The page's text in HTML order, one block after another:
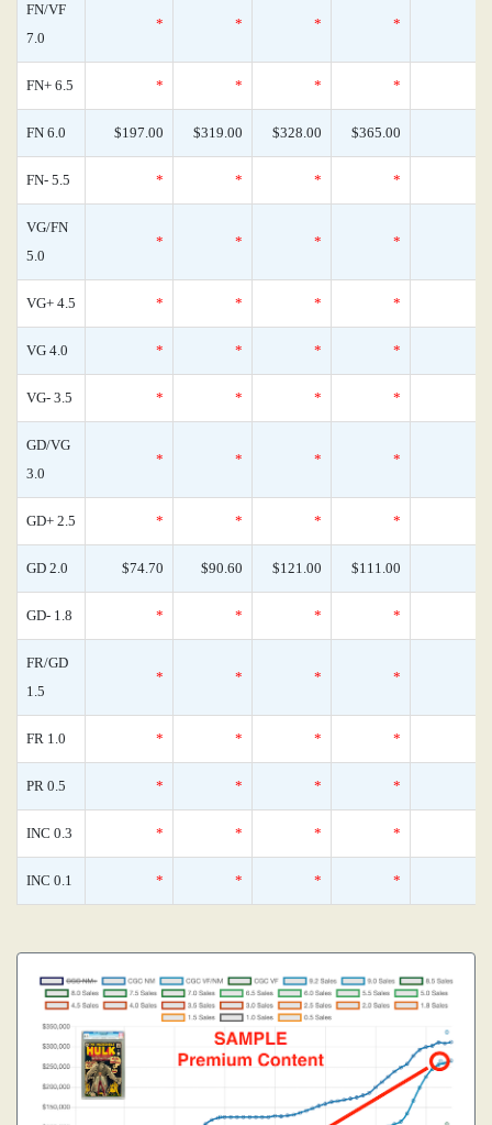
FN/VF
7.0
* * * *
FN+ 6.5 * * * *
FN 6.0 $197.00 $319.00 $328.00 $365.00
FN- 5.5 * * * *
VG/FN
5.0
* * * *
VG+ 4.5 * * * *
VG 4.0 * * * *
VG- 3.5 * * * *
GD/VG
3.0
* * * *
GD+ 2.5 * * * *
GD 2.0 $74.70 $90.60 $121.00 $111.00
GD- 1.8 * * * *
FR/GD
1.5
* * * *
FR 1.0 * * * *
PR 0.5 * * * *
INC 0.3 * * * *
INC 0.1 * * * *